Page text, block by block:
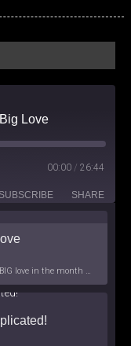
Love
00:00 / 26:44
SUBSCRIBE SHARE
Join Caliph and Jamese as they ponder about BIG love in the month love. The show's major focus is on polyamory while mentioning the origins of Black History.